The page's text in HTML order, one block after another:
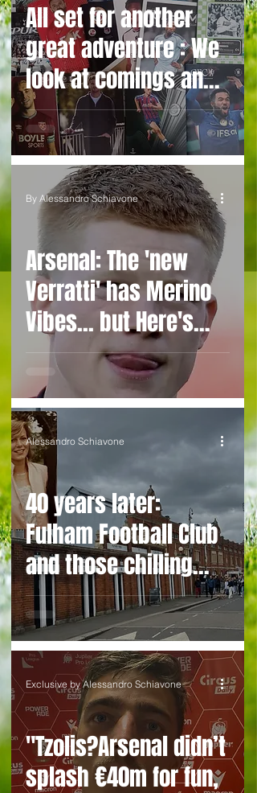
All set for another
great adventure : We
look at comings and
goings and predict
how our clubs will
get on this season
Arsenal: The 'new
Verratti' has Merino
Vibes... but Here's
WHY He's Not Ready
for the Premier
League Yet
By Alessandro Schiavone
40 years later:
Fulham Football Club
and those chilling
links with Suzy
Lamplugh...
Alessandro Schiavone
"Tzolis?Arsenal didn’t
splash €40m for fun,
Exclusive by Alessandro Schiavone